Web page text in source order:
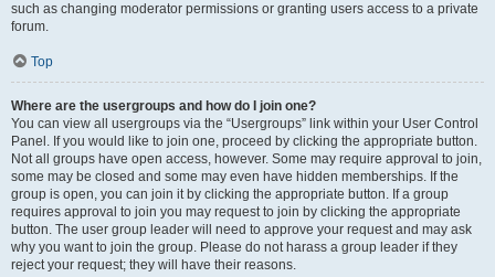
such as changing moderator permissions or granting users access to a private
forum.
Top
Where are the usergroups and how do I join one?
You can view all usergroups via the “Usergroups” link within your User Control
Panel. If you would like to join one, proceed by clicking the appropriate button.
Not all groups have open access, however. Some may require approval to join,
some may be closed and some may even have hidden memberships. If the
group is open, you can join it by clicking the appropriate button. If a group
requires approval to join you may request to join by clicking the appropriate
button. The user group leader will need to approve your request and may ask
why you want to join the group. Please do not harass a group leader if they
reject your request; they will have their reasons.